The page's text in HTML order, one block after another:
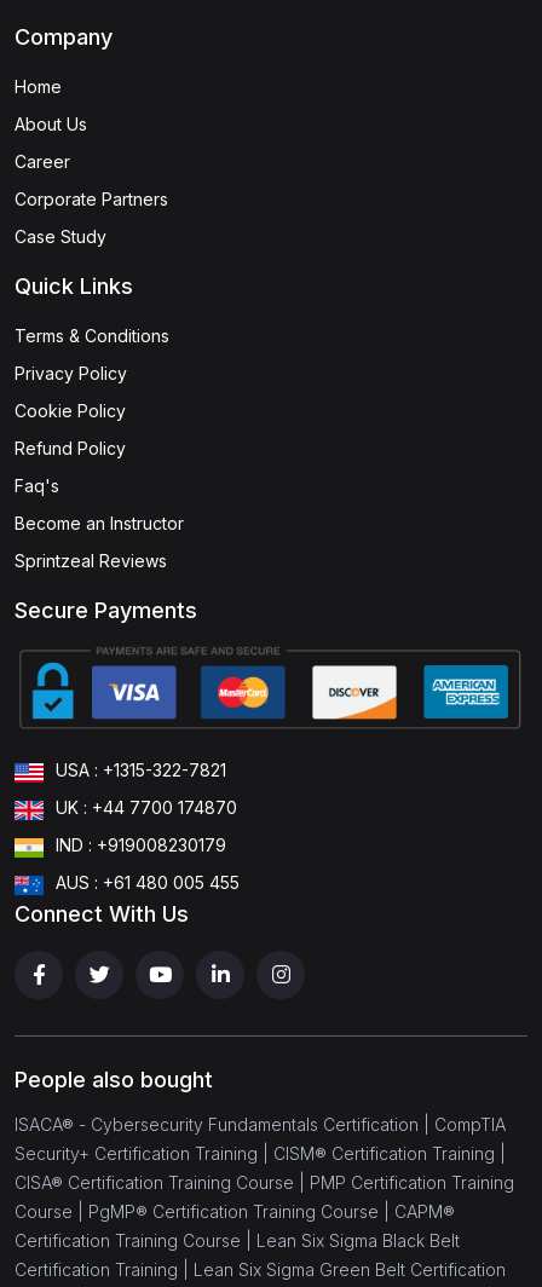
Company
Home
About Us
Career
Corporate Partners
Case Study
Quick Links
Terms & Conditions
Privacy Policy
Cookie Policy
Refund Policy
Faq's
Become an Instructor
Sprintzeal Reviews
Secure Payments
USA : +1315-322-7821
UK : +44 7700 174870
IND : +919008230179
AUS : +61 480 005 455
Connect With Us
People also bought
ISACA® - Cybersecurity Fundamentals Certification | CompTIA
Security+ Certification Training | CISM® Certification Training |
CISA® Certification Training Course | PMP Certification Training
Course | PgMP® Certification Training Course | CAPM®
Certification Training Course | Lean Six Sigma Black Belt
Certification Training | Lean Six Sigma Green Belt Certification